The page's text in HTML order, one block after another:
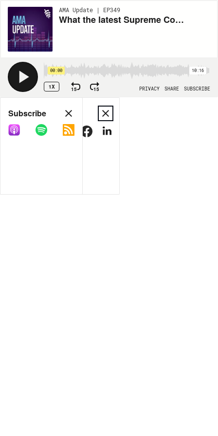
AMA Update | EP349
What the latest Supreme Court decision means for student loan forgiveness with Alyssa Schaefer
00:00 10:16
1X 15 15 PRIVACY SHARE SUBSCRIBE
Share
COPY LINK
Subscribe